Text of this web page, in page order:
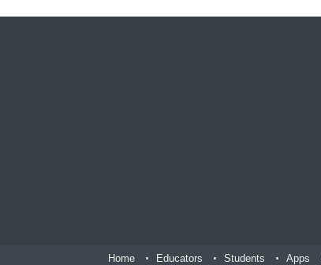
Home Educators Students Apps